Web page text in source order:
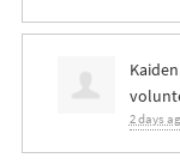
2 days